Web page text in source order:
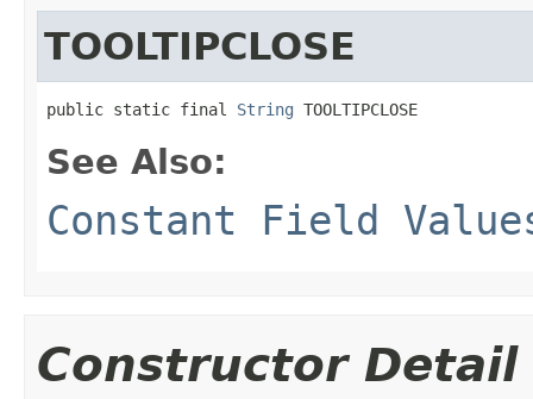
TOOLTIPCLOSE
public static final String TOOLTIPCLOSE
See Also:
Constant Field
Constructor Detail